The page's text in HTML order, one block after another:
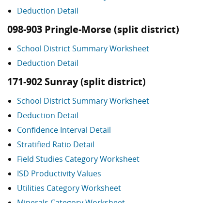
Deduction Detail
098-903 Pringle-Morse (split district)
School District Summary Worksheet
Deduction Detail
171-902 Sunray (split district)
School District Summary Worksheet
Deduction Detail
Confidence Interval Detail
Stratified Ratio Detail
Field Studies Category Worksheet
ISD Productivity Values
Utilities Category Worksheet